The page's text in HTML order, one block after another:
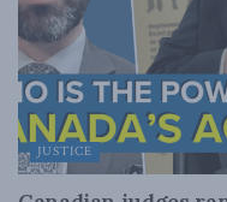
JUSTICE